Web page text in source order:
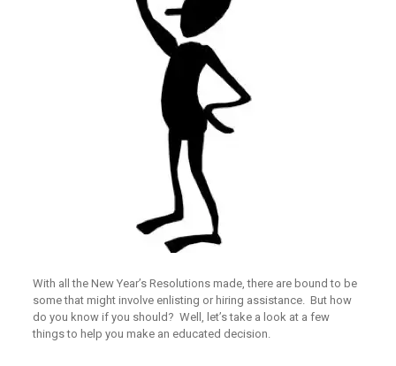
With all the New Year’s Resolutions made, there are bound to be
some that might involve enlisting or hiring assistance. But how
do you know if you should? Well, let’s take a look at a few
things to help you make an educated decision.